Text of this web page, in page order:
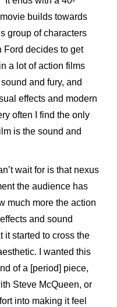
builds towards
group of characters
Ford decides to get
a lot of action films
and fury, and
effects and modern
often I find the only
is the sound and
wait for is that nexus
the audience has
much more the action
and sound
it started to cross the
I wanted this
of a [period] piece,
Steve McQueen, or
into making it feel